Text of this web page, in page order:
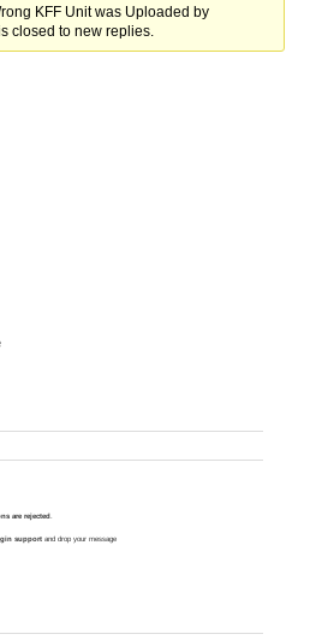
KFF Unit was Uploaded by
closed to new replies.
are rejected.
support and drop your message